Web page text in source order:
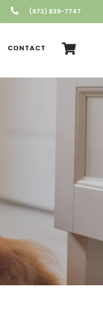
INSTAGRAM(973) 839-7747
CONTACT